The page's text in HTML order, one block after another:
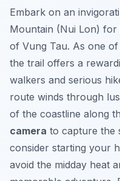
Embark on an
Mountain (Nui Lon) for
of Vung Tau. As one
the trail offers a
walkers and serious
route winds through
of the coastline along
camera to capture the
consider starting your
avoid the midday heat